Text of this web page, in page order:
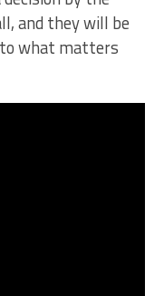
and they will be
what matters